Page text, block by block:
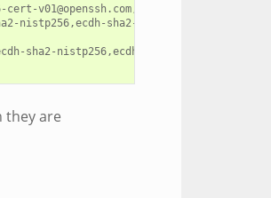
v01@openssh.com,ecdsa-sha2-
nistp256,ecdh-sha2-nistp384,ecdh-
sha2-nistp256,ecdh-sha2-
they are